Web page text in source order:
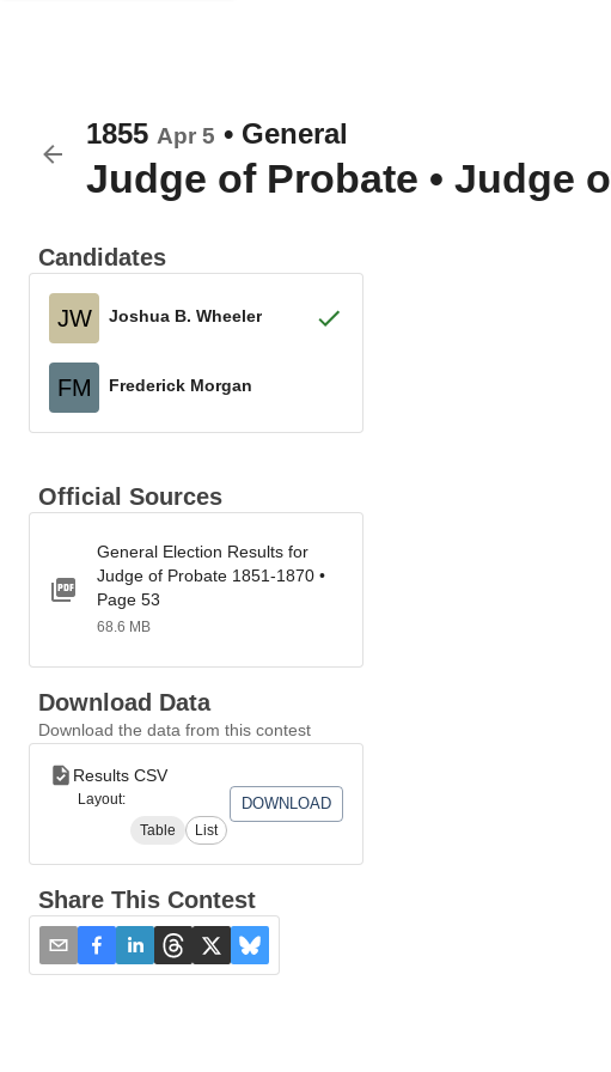
1855 Apr 5 • General
Judge of Probate • Judge
Candidates
JW Joshua B. Wheeler
FM Frederick Morgan
Official Sources
General Election Results for
Judge of Probate 1851-1870 •
Page 53
68.6 MB
Download Data
Download the data from this contest
Results CSV
Layout:
Table
List
DOWNLOAD
Share This Contest